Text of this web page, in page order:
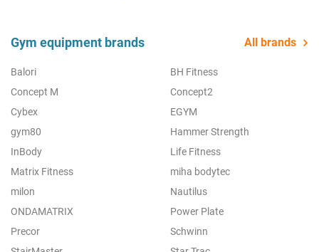
Gym equipment brands All brands
Balori
BH Fitness
Concept M
Concept2
Cybex
EGYM
gym80
Hammer Strength
InBody
Life Fitness
Matrix Fitness
miha bodytec
milon
Nautilus
ONDAMATRIX
Power Plate
Precor
Schwinn